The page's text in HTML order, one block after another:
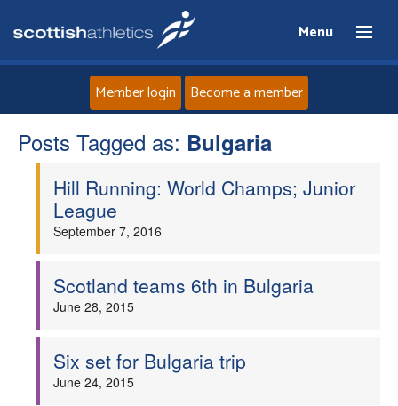
Menu
Home
About
Events
Member login Become a member
Posts Tagged as: Bulgaria
Hill Running: World Champs; Junior
League
September 7, 2016
Scotland teams 6th in Bulgaria
June 28, 2015
Six set for Bulgaria trip
June 24, 2015